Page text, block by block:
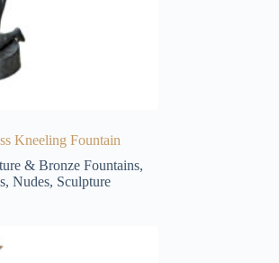
Kneeling Fountain
& Bronze Fountains,
, Nudes, Sculpture